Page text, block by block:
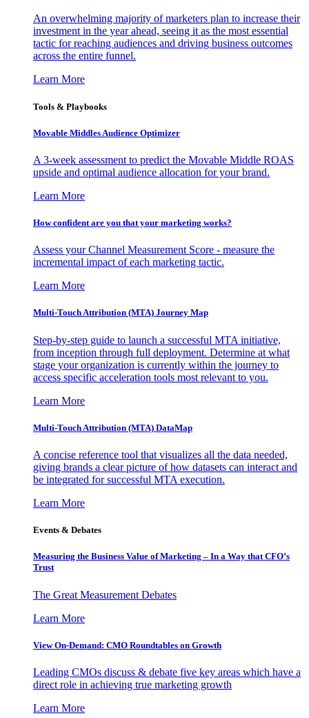
An overwhelming majority of marketers plan to increase their
investment in the year ahead, seeing it as the most essential
tactic for reaching audiences and driving business outcomes
across the entire funnel.
Learn More
Tools & Playbooks
Movable Middles Audience Optimizer
A 3-week assessment to predict the Movable Middle ROAS
upside and optimal audience allocation for your brand.
Learn More
How confident are you that your marketing works?
Assess your Channel Measurement Score - measure the
incremental impact of each marketing tactic.
Learn More
Multi-Touch Attribution (MTA) Journey Map
Step-by-step guide to launch a successful MTA initiative,
from inception through full deployment. Determine at what
stage your organization is currently within the journey to
access specific acceleration tools most relevant to you.
Learn More
Multi-Touch Attribution (MTA) DataMap
A concise reference tool that visualizes all the data needed,
giving brands a clear picture of how datasets can interact and
be integrated for successful MTA execution.
Learn More
Events & Debates
Measuring the Business Value of Marketing – In a Way that CFO’s
Trust
The Great Measurement Debates
Learn More
View On-Demand: CMO Roundtables on Growth
Leading CMOs discuss & debate five key areas which have a
direct role in achieving true marketing growth
Learn More